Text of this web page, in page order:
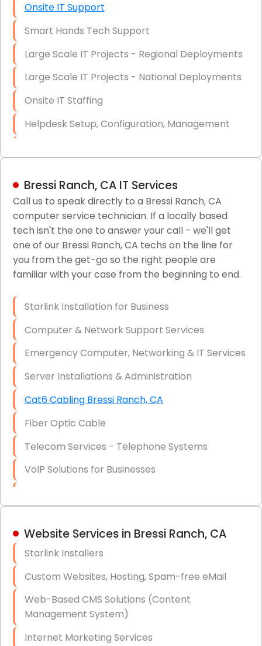
Onsite IT Support
Smart Hands Tech Support
Large Scale IT Projects - Regional Deployments
Large Scale IT Projects - National Deployments
Onsite IT Staffing
Helpdesk Setup, Configuration, Management
LAN/WAN Setup and Configuration
Business Class Security Solutions
HIPAA Computer and Network Compliance for
Patient Records
Network Wiring Services (Cat5, Cat6, Fiber
Firewall Installation
Bressi Ranch, CA IT Services
Call us to speak directly to a Bressi Ranch, CA
computer service technician. If a locally based
tech isn't the one to answer your call - we'll get
one of our Bressi Ranch, CA techs on the line for
you from the get-go so the right people are
familiar with your case from the beginning to end.
Starlink Installation for Business
Computer & Network Support Services
Emergency Computer, Networking & IT Services
Server Installations & Administration
Cat6 Cabling Bressi Ranch, CA
Fiber Optic Cable
Telecom Services - Telephone Systems
VoIP Solutions for Businesses
Hardware & Software Purchasing
Data Recovery (complex)
Exchange Server Configuration
Website Services in Bressi Ranch, CA
Starlink Installers
Custom Websites, Hosting, Spam-free eMail
Web-Based CMS Solutions (Content
Management System)
Internet Marketing Services